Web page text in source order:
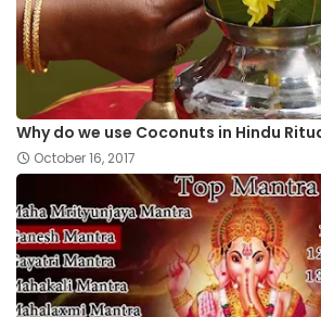
Why do we use Coconuts in Hindu
October 16, 2017